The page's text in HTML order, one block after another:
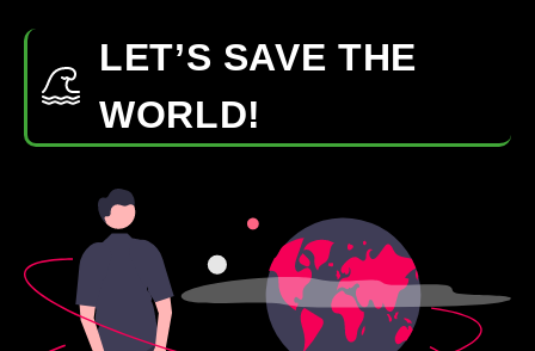
LET’S SAVE THE
WORLD!